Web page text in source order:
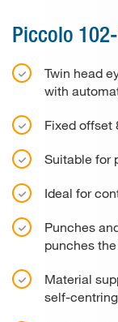
Contact
Piccolo
Twin head
with
Fixed offset
Suitable for
Ideal for
Punches
punches
Material
self-